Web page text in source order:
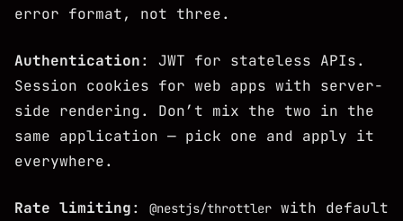
error format, not three.
Authentication: JWT for stateless APIs.
Session cookies for web apps with server-
side rendering. Don’t mix the two in the
same application — pick one and apply it
everywhere.
Rate limiting: @nestjs/throttler with default